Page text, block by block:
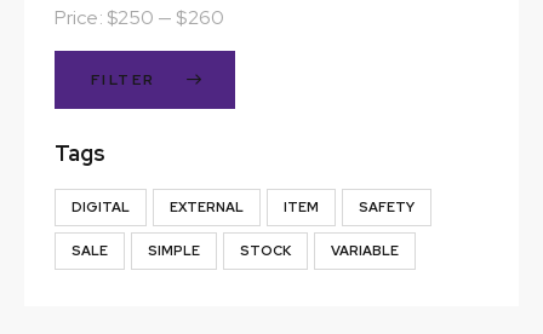
FILTER
Price: $250 — $260
Tags
DIGITAL EXTERNAL ITEM SAFETY
SALE SIMPLE STOCK VARIABLE